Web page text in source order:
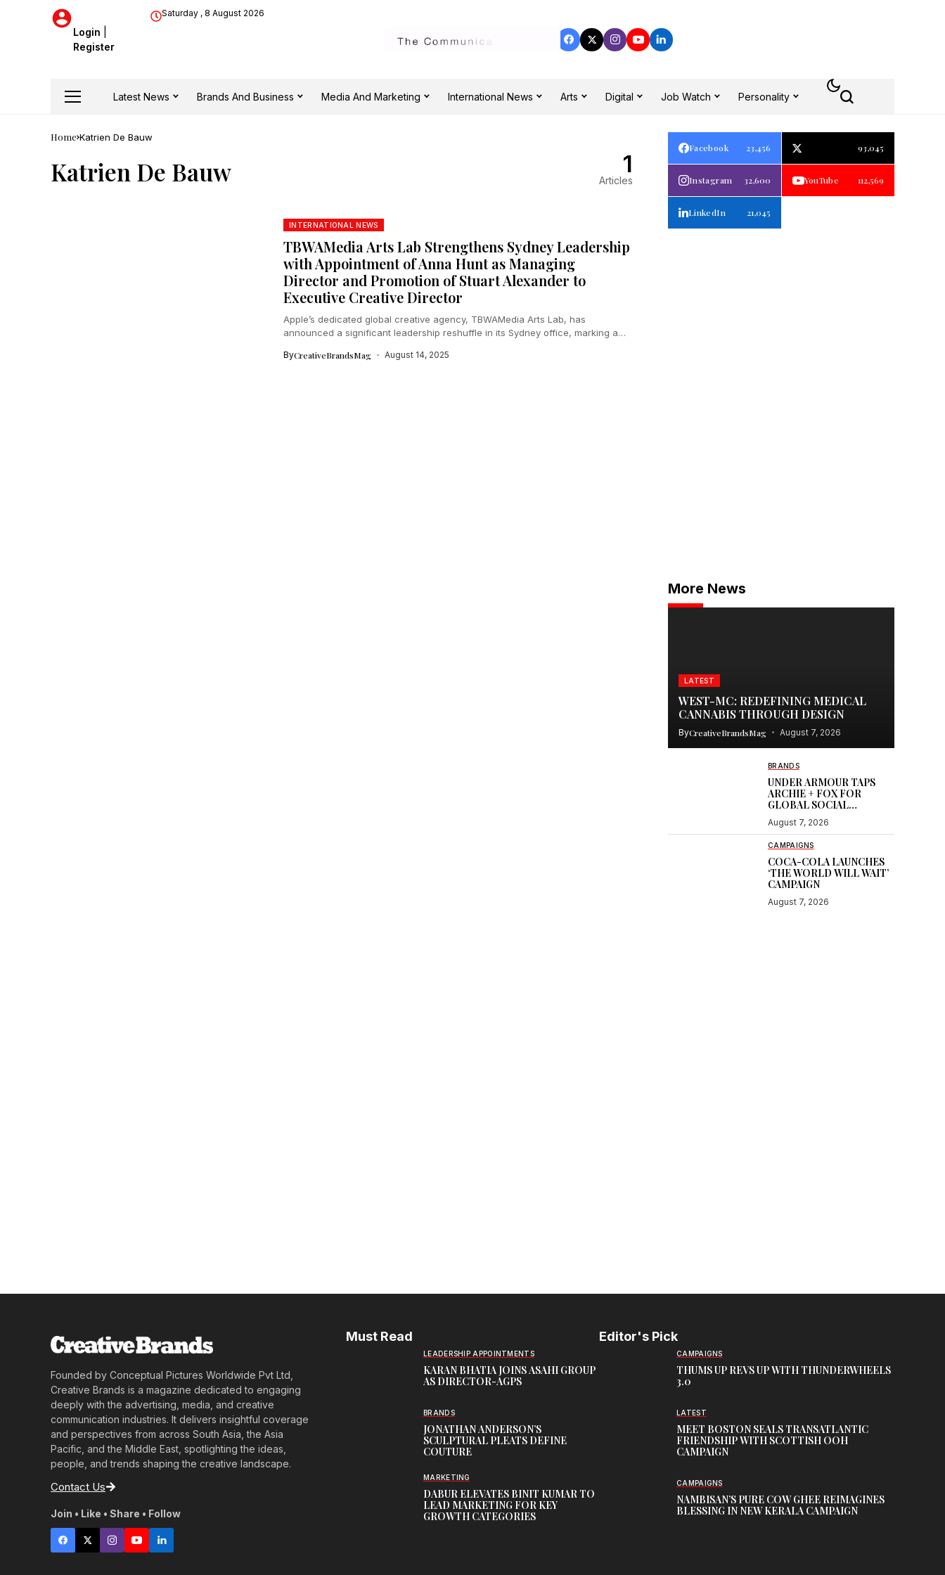
Login
Register
Saturday , 8 August 2026
Latest News Brands And Business Media And Marketing International News Arts Digital Job Watch Personality
Home Katrien De Bauw
Katrien De Bauw 1
Articles
INTERNATIONAL NEWS
TBWAMedia Arts Lab Strengthens Sydney Leadership
with Appointment of Anna Hunt as Managing
Director and Promotion of Stuart Alexander to
Executive Creative Director
Apple’s dedicated global creative agency, TBWAMedia Arts Lab, has
announced a significant leadership reshuffle in its Sydney office, marking a
ByCreativeBrandsMag August 14, 2025
Facebook 23,456 93,045
Instagram 32,600 YouTube 112,569
LinkedIn 21,045
More News
LATEST
WEST-MC: REDEFINING MEDICAL
CANNABIS THROUGH DESIGN
ByCreativeBrandsMag August 7, 2026
BRANDS
UNDER ARMOUR TAPS
ARCHIE + FOX FOR
GLOBAL SOCIAL
August 7, 2026
CAMPAIGNS
COCA-COLA LAUNCHES
‘THE WORLD WILL WAIT’
CAMPAIGN
August 7, 2026
Founded by Conceptual Pictures Worldwide Pvt Ltd,
Creative Brands is a magazine dedicated to engaging
deeply with the advertising, media, and creative
communication industries. It delivers insightful coverage
and perspectives from across South Asia, the Asia
Pacific, and the Middle East, spotlighting the ideas,
people, and trends shaping the creative landscape.
Contact Us
Join • Like • Share • Follow
Must Read
LEADERSHIP APPOINTMENTS
KARAN BHATIA JOINS ASAHI GROUP
AS DIRECTOR-AGPS
BRANDS
JONATHAN ANDERSON’S
SCULPTURAL PLEATS DEFINE
COUTURE
MARKETING
DABUR ELEVATES BINIT KUMAR TO
LEAD MARKETING FOR KEY
GROWTH CATEGORIES
Editor's Pick
CAMPAIGNS
THUMS UP REVS UP WITH THUNDERWHEELS
3.0
LATEST
MEET BOSTON SEALS TRANSATLANTIC
FRIENDSHIP WITH SCOTTISH OOH
CAMPAIGN
CAMPAIGNS
NAMBISAN’S PURE COW GHEE REIMAGINES
BLESSING IN NEW KERALA CAMPAIGN